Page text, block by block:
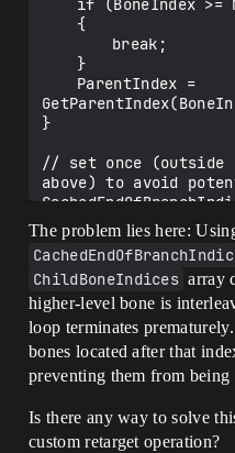
}
// set once (outside
above) to avoid
The problem lies here:
ChildBoneIndices array
higher-level bone is
loop terminates
bones located after that
preventing them from being
Is there any way to solve
custom retarget operation?